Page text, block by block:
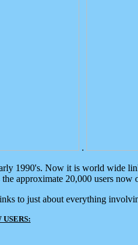
.
1990's. Now it is world wide
approximate 20,000 users
to just about everything